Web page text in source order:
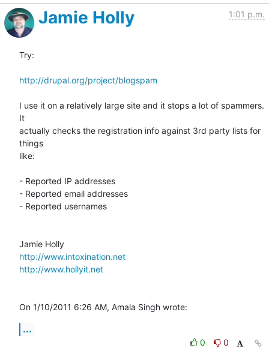
Jamie Holly 1:01 p.m.
Try:
http://drupal.org/project/blogspam
I use it on a relatively large site and it stops a lot of spammers.
It
actually checks the registration info against 3rd party lists for
things
like:
- Reported IP addresses
- Reported email addresses
- Reported usernames
http://www.intoxination.net
http://www.hollyit.net
On 1/10/2011 6:26 AM, Amala Singh wrote:
...
0
0